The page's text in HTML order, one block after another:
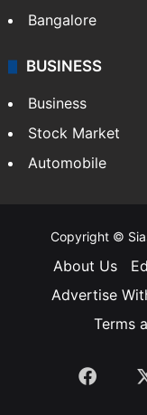
Bangalore
BUSINESS
Business
Stock Market
Automobile
Copyright ©
About Us
Advertise
Terms